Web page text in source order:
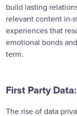
build lasting
relevant content in-
experiences that
emotional bonds
term.
First Party
The rise of data